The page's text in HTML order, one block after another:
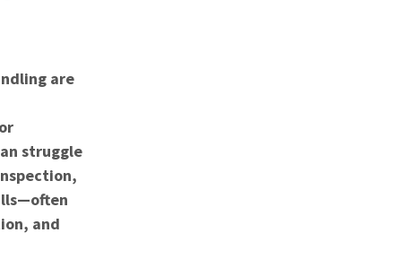
are
struggle
and